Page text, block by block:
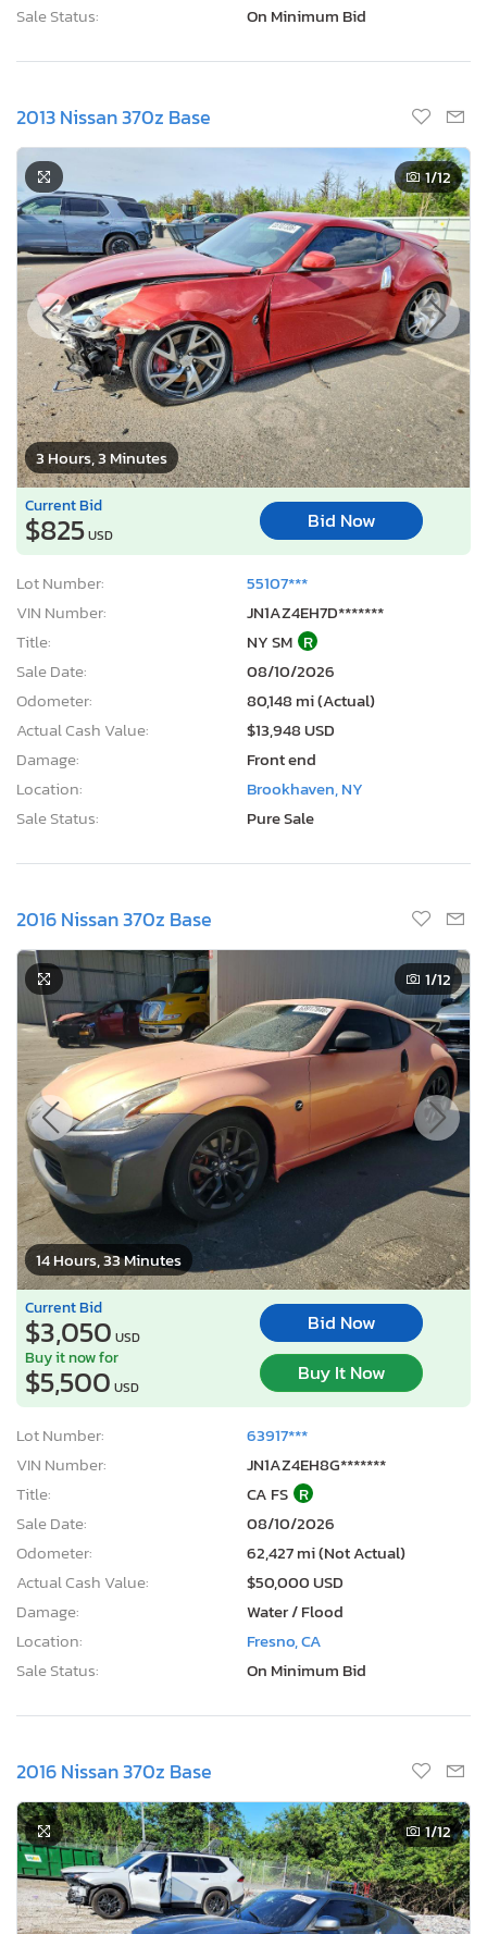
Sale Status:
On Minimum Bid
2013 Nissan 370z Base
3 Hours, 3 Minutes
1/12
Current Bid
$825USD
Bid Now
Lot Number:
55107***
VIN Number:
JN1AZ4EH7D*******
Title:
NY SM R
Sale Date:
08/10/2026
Odometer:
80,148 mi (Actual)
Actual Cash Value:
$13,948 USD
Damage:
Front end
Location:
Brookhaven, NY
Sale Status:
Pure Sale
2016 Nissan 370z Base
14 Hours, 33 Minutes
1/12
Current Bid
$3,050 USD
Bid Now
Buy it now for
$5,500 USD
Buy It Now
Lot Number:
63917***
VIN Number:
JN1AZ4EH8G*******
Title:
CA FS R
Sale Date:
08/10/2026
Odometer:
62,427 mi (Not Actual)
Actual Cash Value:
$50,000 USD
Damage:
Water / Flood
Location:
Fresno, CA
Sale Status:
On Minimum Bid
2016 Nissan 370z Base
1/12